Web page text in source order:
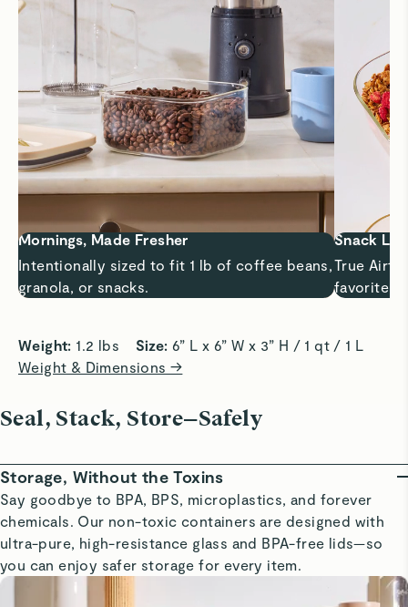
Mornings, Made Fresher
Intentionally sized to fit 1 lb of coffee beans,
granola, or snacks.
Snack
True
favorite
Weight: 1.2 lbs Size: 6” L x 6” W x 3” H / 1 qt / 1 L
Weight & Dimensions →
Seal, Stack, Store—Safely
Storage, Without the Toxins
Say goodbye to BPA, BPS, microplastics, and forever
chemicals. Our non-toxic containers are designed with
ultra-pure, high-resistance glass and BPA-free lids—so
you can enjoy safer storage for every item.